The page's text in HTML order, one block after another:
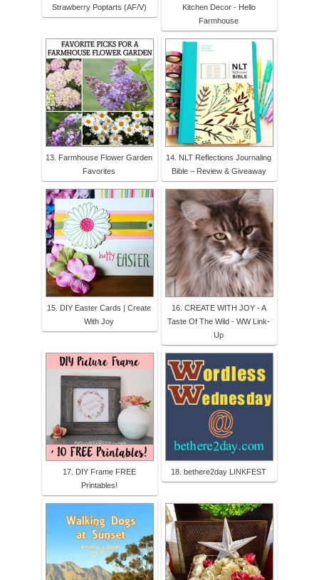
Strawberry Poptarts (AF/V)
Kitchen Decor - Hello
Farmhouse
13. Farmhouse Flower Garden
Favorites
14. NLT Reflections Journaling
Bible – Review & Giveaway
15. DIY Easter Cards | Create
With Joy
16. CREATE WITH JOY - A
Taste Of The Wild - WW Link-
Up
17. DIY Frame FREE
Printables!
18. bethere2day LINKFEST